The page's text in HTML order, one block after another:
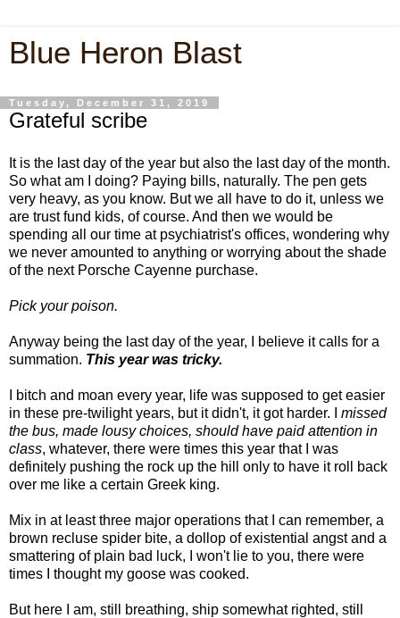
Blue Heron Blast
Tuesday, December 31, 2019
Grateful scribe
It is the last day of the year but also the last day of the month.
So what am I doing? Paying bills, naturally. The pen gets
very heavy, as you know. But we all have to do it, unless we
are trust fund kids, of course. And then we would be
spending all our time at psychiatrist's offices, wondering why
we never amounted to anything or worrying about the shade
of the next Porsche Cayenne purchase.
Pick your poison.
Anyway being the last day of the year, I believe it calls for a
summation. This year was tricky.
I bitch and moan every year, life was supposed to get easier
in these pre-twilight years, but it didn't, it got harder. I missed
the bus, made lousy choices, should have paid attention in
class, whatever, there were times this year that I was
definitely pushing the rock up the hill only to have it roll back
over me like a certain Greek king.
Mix in at least three major operations that I can remember, a
brown recluse spider bite, a dollop of existential angst and a
smattering of plain bad luck, I won't lie to you, there were
times I thought my goose was cooked.
But here I am, still breathing, ship somewhat righted, still